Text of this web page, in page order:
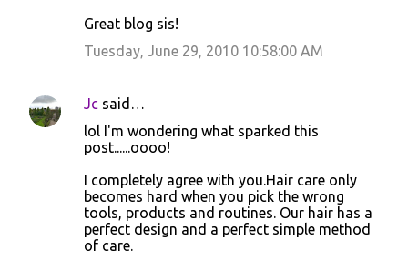
Great blog sis!
Tuesday, June 29, 2010 10:58:00 AM
Jc said…
lol I'm wondering what sparked this
post......oooo!
I completely agree with you.Hair care only
becomes hard when you pick the wrong
tools, products and routines. Our hair has a
perfect design and a perfect simple method
of care.